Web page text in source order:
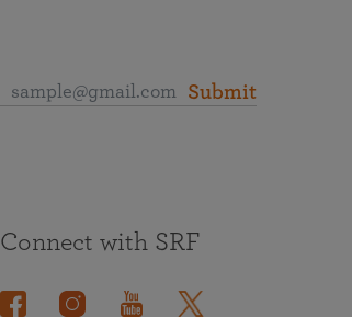
Submit
Connect with SRF